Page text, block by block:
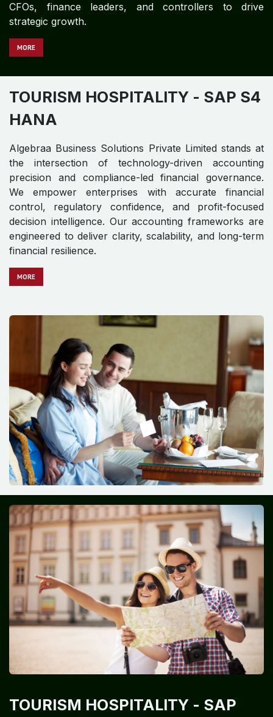
CFOs, finance leaders, and controllers to drive
strategic growth.
MORE
TOURISM HOSPITALITY - SAP S4
HANA
Algebraa Business Solutions Private Limited stands at
the intersection of technology-driven accounting
precision and compliance-led financial governance.
We empower enterprises with accurate financial
control, regulatory confidence, and profit-focused
decision intelligence. Our accounting frameworks are
engineered to deliver clarity, scalability, and long-term
financial resilience.
MO​​​​​​RE
TOURISM HOSPITALITY - SAP